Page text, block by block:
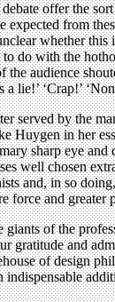
offer the
expected from
whether this
do with the
the audience
a lie!’ ‘Crap!’
served by the
Huygen in her
sharp eye and
well chosen
and, in so
force and greater
giants of the
gratitude and
of design
indispensable